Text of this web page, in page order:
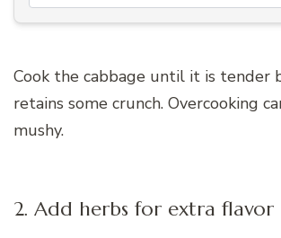
Cook the cabbage until it is tender
retains some crunch. Overcooking
mushy.
2. Add herbs for extra flavor